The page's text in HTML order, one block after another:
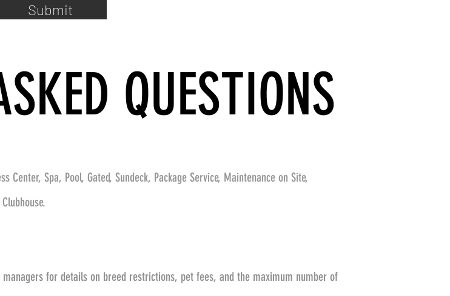
Submit
QUESTIONS
Spa, Pool, Gated, Sundeck, Package Service, Maintenance on Site,
for details on breed restrictions, pet fees, and the maximum number of